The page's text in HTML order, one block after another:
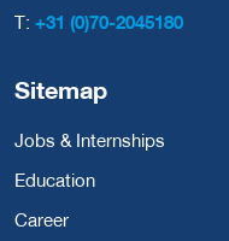
T: +31 (0)70-2045180
Sitemap
Jobs & Internships
Education
Career